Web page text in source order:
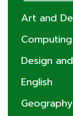
Art and
Computing
Design
English
Geography